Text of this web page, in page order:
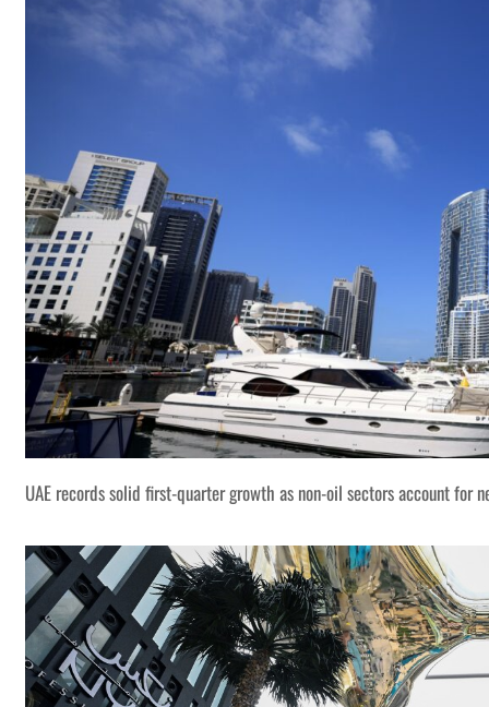
UAE records solid first-quarter growth as non-oil sectors account for